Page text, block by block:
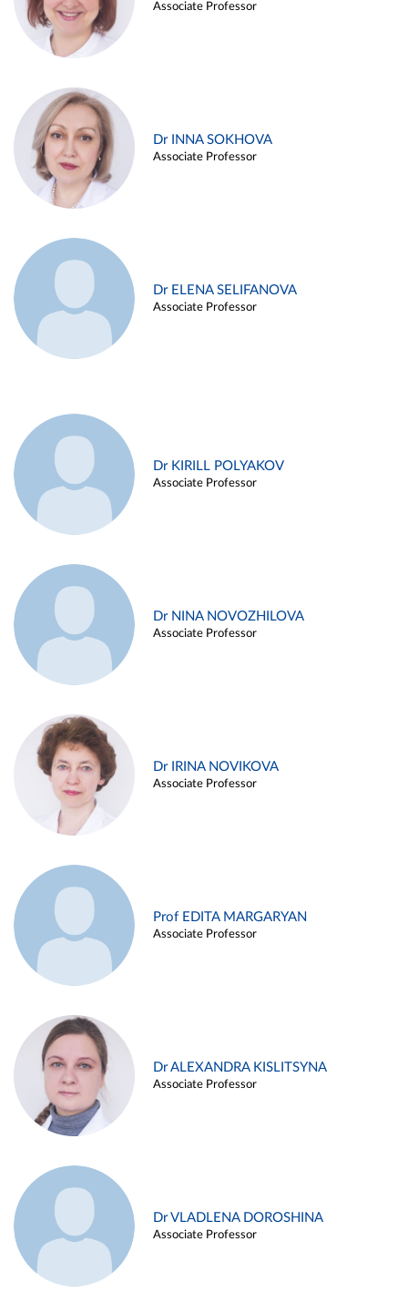
Associate Professor
Dr INNA SOKHOVA
Associate Professor
Dr ELENA SELIFANOVA
Associate Professor
Dr KIRILL POLYAKOV
Associate Professor
Dr NINA NOVOZHILOVA
Associate Professor
Dr IRINA NOVIKOVA
Associate Professor
Prof EDITA MARGARYAN
Associate Professor
Dr ALEXANDRA KISLITSYNA
Associate Professor
Dr VLADLENA DOROSHINA
Associate Professor